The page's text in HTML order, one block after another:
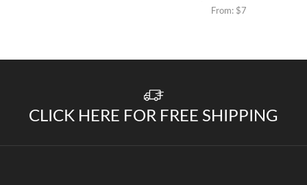
From: $7
CLICK HERE FOR FREE SHIPPING